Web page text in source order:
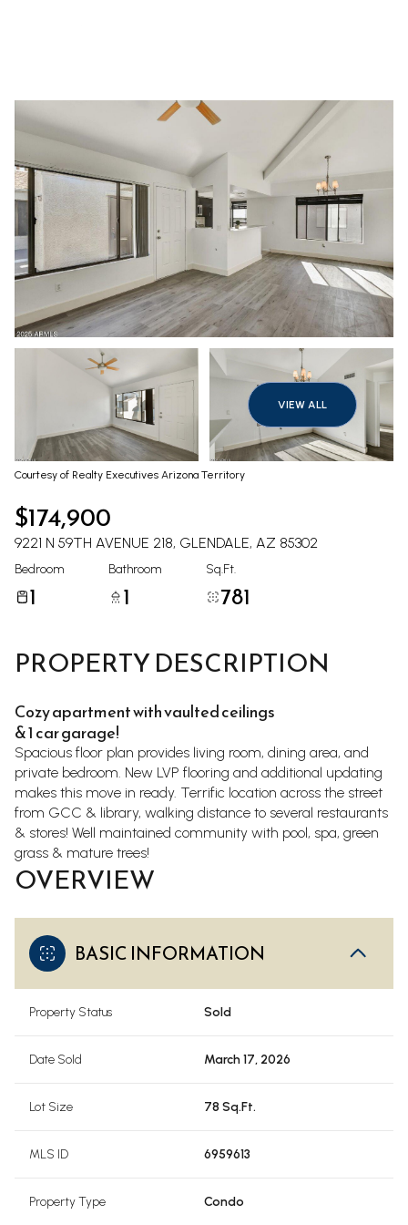
VIEW ALL
Courtesy of Realty Executives Arizona Territory
$174,900
9221 N 59TH AVENUE 218, GLENDALE, AZ 85302
Bedroom
1
Bathroom
1
Sq.Ft.
781
PROPERTY DESCRIPTION
Cozy apartment with vaulted ceilings
& 1 car garage!
Spacious floor plan provides living room, dining area, and
private bedroom. New LVP flooring and additional updating
makes this move in ready. Terrific location across the street
from GCC & library, walking distance to several restaurants
& stores! Well maintained community with pool, spa, green
grass & mature trees!
OVERVIEW
BASIC INFORMATION
Property Status Sold
Date Sold March 17, 2026
Lot Size 78 Sq.Ft.
MLS ID 6959613
Property Type Condo
Friday
07
Aug
Saturday
08
Aug